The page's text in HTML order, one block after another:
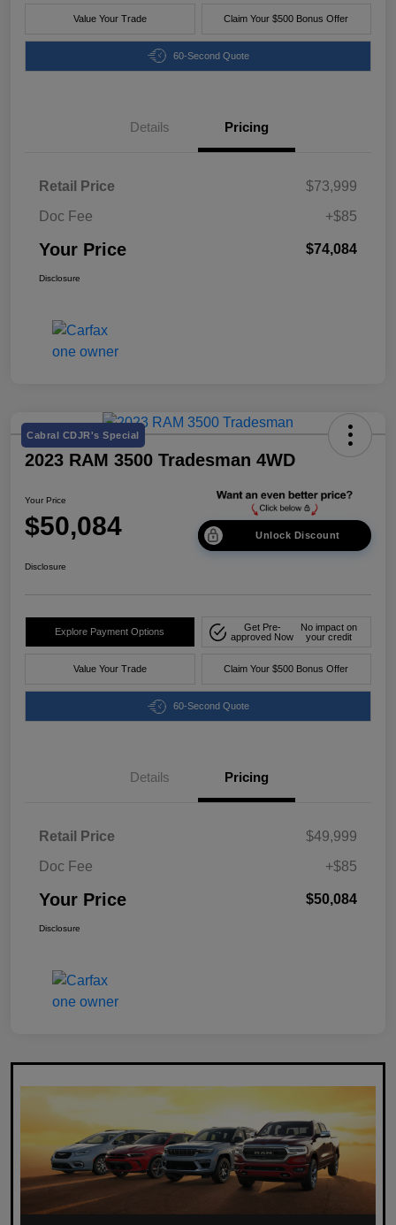
Value Your Trade Claim Your $500 Bonus Offer
60-Second Quote
Details Pricing
Retail Price
$73,999
Doc Fee
+$85
Your Price $74,084
Disclosure
Cabral CDJR's Special
2023 RAM 3500 Tradesman 4WD
Your Price
$50,084 Unlock Discount
Disclosure
Explore Payment Options
Get Pre-
approved Now
No impact on
your credit
Value Your Trade Claim Your $500 Bonus Offer
60-Second Quote
Details Pricing
Retail Price
$49,999
Doc Fee
+$85
Your Price $50,084
Disclosure